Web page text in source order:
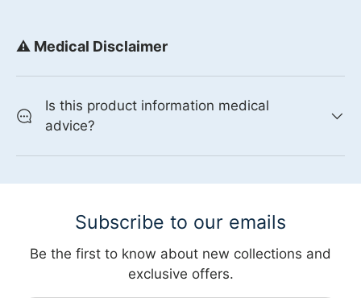
⚠️ Medical Disclaimer
Is this product information medical
advice?
Subscribe to our emails
Be the first to know about new collections and
exclusive offers.